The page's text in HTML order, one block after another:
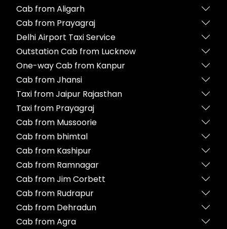
Cab from Aligarh
Cab from Prayagraj
Delhi Airport Taxi Service
Outstation Cab from Lucknow
One-way Cab from Kanpur
Cab from Jhansi
Taxi from Jaipur Rajasthan
Taxi from Prayagraj
Cab from Mussoorie
Cab from bhimtal
Cab from Kashipur
Cab from Ramnagar
Cab from Jim Corbett
Cab from Rudrapur
Cab from Dehradun
Cab from Agra